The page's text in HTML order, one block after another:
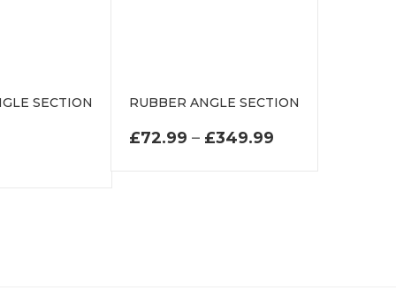
SECTION
RUBBER ANGLE SECTION
£72.99 – £349.99PRICE